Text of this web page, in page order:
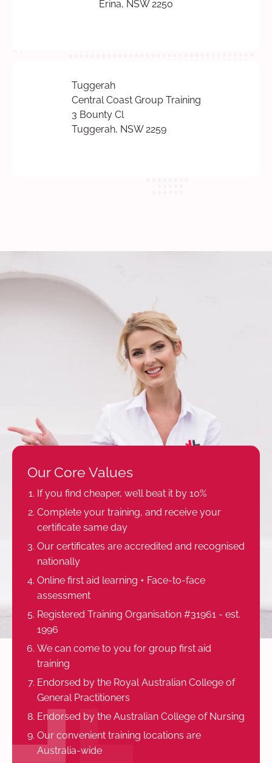
Erina, NSW 2250
Tuggerah
Central Coast Group Training
3 Bounty Cl
Tuggerah, NSW 2259
Our Core Values
If you find cheaper, we’ll beat it by 10%
Complete your training, and receive your
certificate same day
Our certificates are accredited and recognised
nationally
Online first aid learning + Face-to-face
assessment
Registered Training Organisation #31961 - est.
1996
We can come to you for group first aid
training
Endorsed by the Royal Australian College of
General Practitioners
Endorsed by the Australian College of Nursing
Our convenient training locations are
Australia-wide